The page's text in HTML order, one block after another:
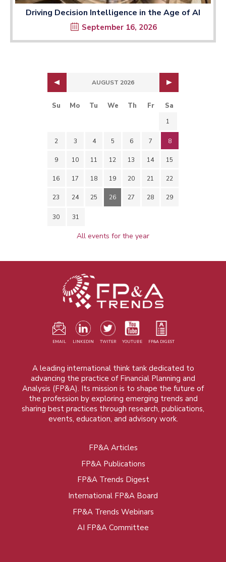
Driving Decision Intelligence in the Age of AI
September 16, 2026
AUGUST 2026
Su Mo Tu We Th Fr Sa
1
2 3 4 5 6 7 8
9 10 11 12 13 14 15
16 17 18 19 20 21 22
23 24 25 26 27 28 29
30 31
All events for the year
EMAIL LINKEDIN TWITER YOUTUBE FP&A DIGEST
A leading international think tank dedicated to
advancing the practice of Financial Planning and
Analysis (FP&A). Its mission is to shape the future of
the profession by exploring emerging trends and
sharing best practices through research, publications,
events, education, and advisory work.
FP&A Articles
FP&A Publications
FP&A Trends Digest
International FP&A Board
FP&A Trends Webinars
AI FP&A Committee